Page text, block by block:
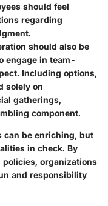
should feel
regarding
should also be
engage in team-
Including options,
solely on
gatherings,
component.
can be enriching, but
in check. By
organizations
and responsibility